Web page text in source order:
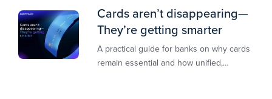
Cards aren’t disappearing—
They’re getting smarter
A practical guide for banks on why cards
remain essential and how unified,